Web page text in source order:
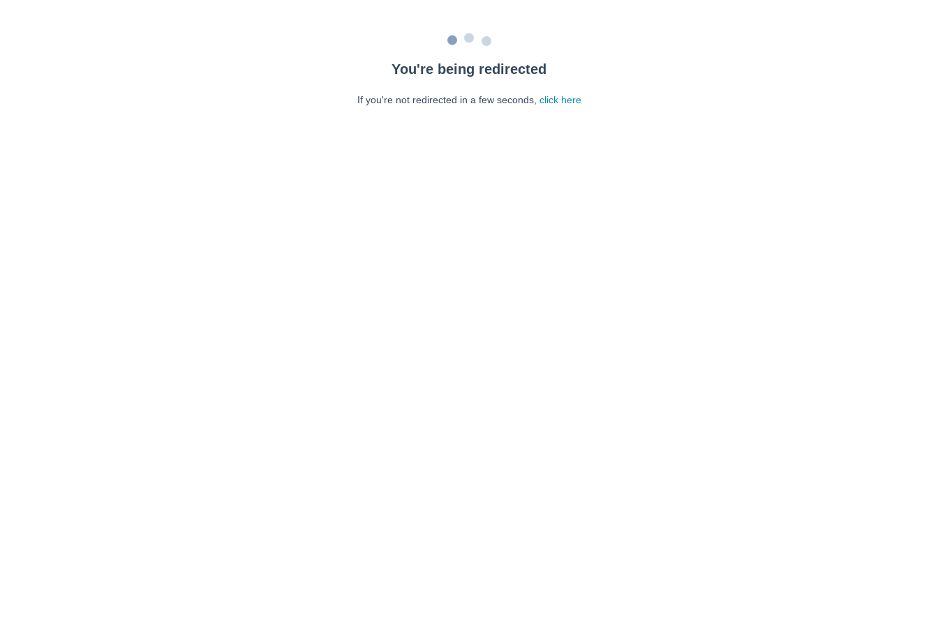
You're being redirected
If you're not redirected in a few seconds, click here